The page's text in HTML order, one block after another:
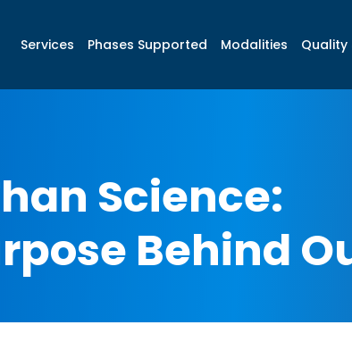
Services Phases Supported Modalities Quality
Science:
Behind